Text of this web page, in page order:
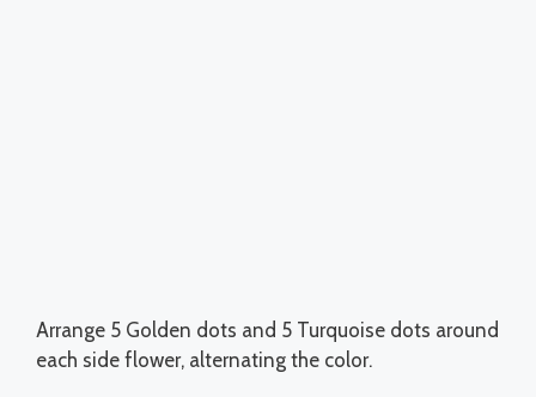
Arrange 5 Golden dots and 5 Turquoise dots around
each side flower, alternating the color.